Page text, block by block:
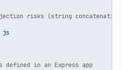
risks (string
js
in an Express app